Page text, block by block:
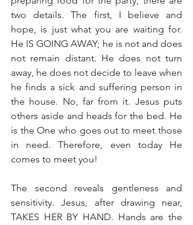
two details. The first, I believe and
hope, is just what you are waiting for.
He IS GOING AWAY; he is not and does
not remain distant. He does not turn
away, he does not decide to leave when
he finds a sick and suffering person in
the house. No, far from it. Jesus puts
others aside and heads for the bed. He
is the One who goes out to meet those
in need. Therefore, even today He
comes to meet you!
The second reveals gentleness and
sensitivity. Jesus, after drawing near,
TAKES HER BY HAND. Hands are the